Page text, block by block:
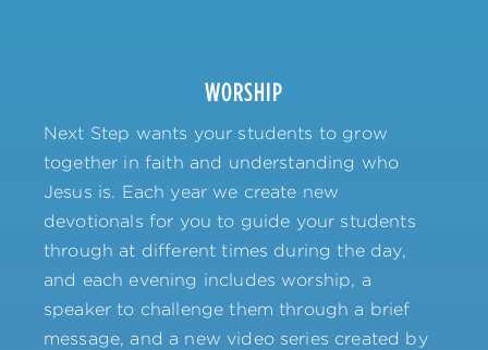
WORSHIP
Next Step wants your students to grow
together in faith and understanding who
Jesus is. Each year we create new
devotionals for you to guide your students
through at different times during the day,
and each evening includes worship, a
speaker to challenge them through a brief
message, and a new video series created by